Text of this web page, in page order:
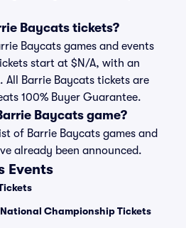
Baycats tickets?
Baycats games and events
start at $N/A, with an
All Barrie Baycats tickets are
100% Buyer Guarantee.
Baycats game?
of Barrie Baycats games and
already been announced.
Events
Championship Tickets